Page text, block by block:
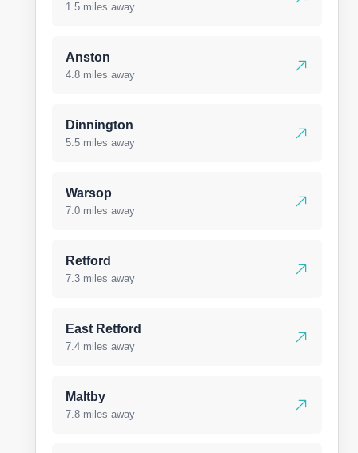
1.5 miles away
Anston
4.8 miles away
Dinnington
5.5 miles away
Warsop
7.0 miles away
Retford
7.3 miles away
East Retford
7.4 miles away
Maltby
7.8 miles away